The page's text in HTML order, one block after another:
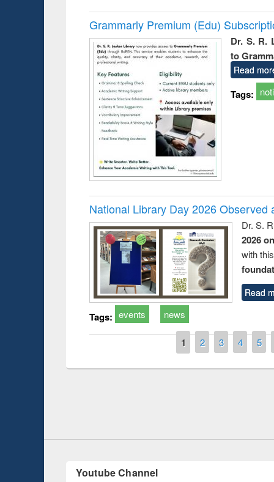
Grammarly Premium (Edu)
Dr. S. R.
to
Read
Tags:
National Library Day 2026 Observed
Dr. S.
2026
with
Read
Tags: events news
1 2 3 4 5
Workshop on Following the Research
Workflow using Elsevier’s Tool
Prize giving